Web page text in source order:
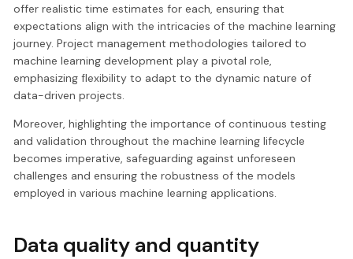
offer realistic time estimates for each, ensuring that
expectations align with the intricacies of the machine learning
journey. Project management methodologies tailored to
machine learning development play a pivotal role,
emphasizing flexibility to adapt to the dynamic nature of
data-driven projects.
Moreover, highlighting the importance of continuous testing
and validation throughout the machine learning lifecycle
becomes imperative, safeguarding against unforeseen
challenges and ensuring the robustness of the models
employed in various machine learning applications.
Data quality and quantity